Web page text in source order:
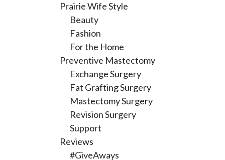
Prairie Wife Style
Beauty
Fashion
For the Home
Preventive Mastectomy
Exchange Surgery
Fat Grafting Surgery
Mastectomy Surgery
Revision Surgery
Support
Reviews
#GiveAways